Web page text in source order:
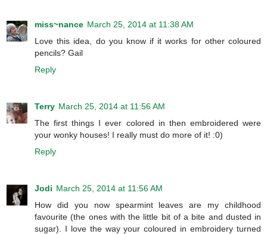
miss~nance March 25, 2014 at 11:38 AM
Love this idea, do you know if it works for other coloured
pencils? Gail
Reply
Terry March 25, 2014 at 11:56 AM
The first things I ever colored in then embroidered were
your wonky houses! I really must do more of it! :0)
Reply
Jodi March 25, 2014 at 11:56 AM
How did you now spearmint leaves are my childhood
favourite (the ones with the little bit of a bite and dusted in
sugar). I love the way your coloured in embroidery turned